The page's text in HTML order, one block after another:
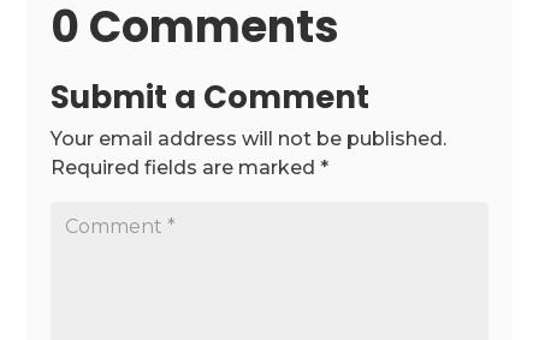
0 Comments
Submit a Comment
Your email address will not be published.
Required fields are marked*